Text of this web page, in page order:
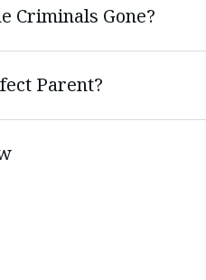
Criminals Gone?
Parent?